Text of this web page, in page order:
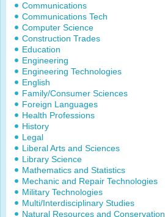
Communications
Communications Tech
Computer Science
Construction Trades
Education
Engineering
Engineering Technologies
English
Family/Consumer Sciences
Foreign Languages
Health Professions
History
Legal
Liberal Arts and Sciences
Library Science
Mathematics and Statistics
Mechanic and Repair Technologies
Military Technologies
Multi/Interdisciplinary Studies
Natural Resources and Conservation